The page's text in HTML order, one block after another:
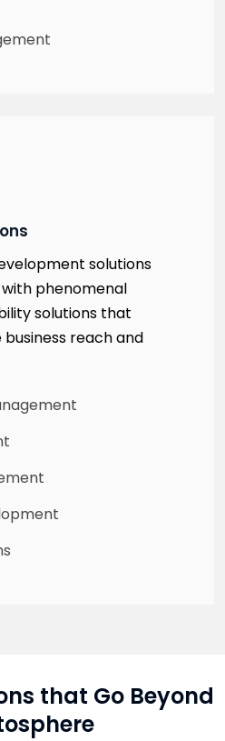
solutions
phenomenal
solutions that
reach and
that Go Beyond